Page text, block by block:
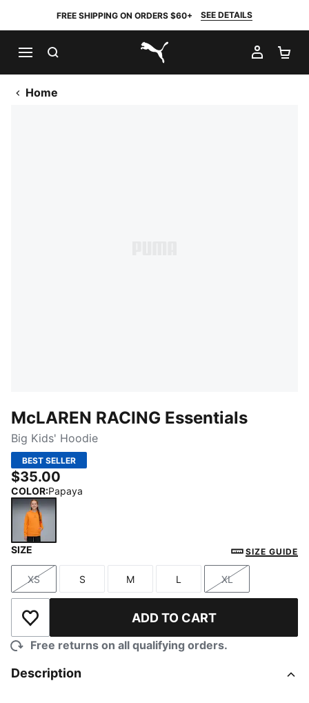
FREE SHIPPING ON ORDERS $60+ SEE DETAILS
PUMA.com
MY
Home
McLAREN RACING Essentials
Big Kids' Hoodie
BEST SELLER
$35.00
COLOR:Papaya
SIZE SIZE GUIDE
Size
XS
Size
S
Size
M
Size
L
Size
XL
Add to Wishlist ADD TO CART
Free returns on all qualifying orders.
Description